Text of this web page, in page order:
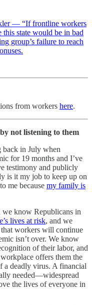
— “If frontline workers
state would be in bad
group’s failure to reach
from workers here.
not listening to them
back in July when
for 19 months and I’ve
testimony and publicly
is it my job to keep up on
me because my family is
know Republicans in
lives at risk, and we
workers will continue
isn’t over. We know
of their labor, and
offers them the
a deadly virus. A financial
needed—widespread
the lives of everyone in